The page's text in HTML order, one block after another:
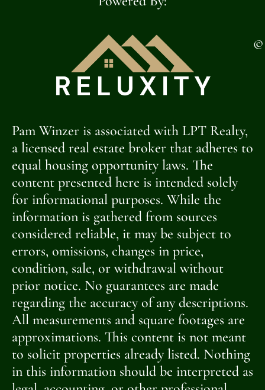
©
Pam Winzer is associated with LPT Realty,
a licensed real estate broker that adheres to
equal housing opportunity laws. The
content presented here is intended solely
for informational purposes. While the
information is gathered from sources
considered reliable, it may be subject to
errors, omissions, changes in price,
condition, sale, or withdrawal without
prior notice. No guarantees are made
regarding the accuracy of any descriptions.
All measurements and square footages are
approximations. This content is not meant
to solicit properties already listed. Nothing
in this information should be interpreted as